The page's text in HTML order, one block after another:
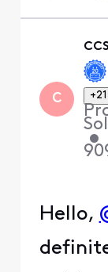
C
•
Hello,